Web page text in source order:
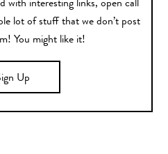
with interesting links, open call
lot of stuff that we don’t post
You might like it!
Up